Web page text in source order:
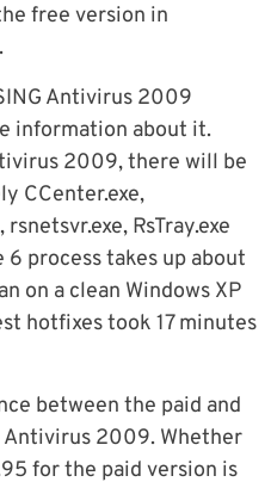
free version in
Antivirus 2009
information about it.
2009, there will be
CCenter.exe,
rsnetsvr.exe, RsTray.exe
6 process takes up about
on a clean Windows XP
hotfixes took 17 minutes
between the paid and
Antivirus 2009. Whether
for the paid version is